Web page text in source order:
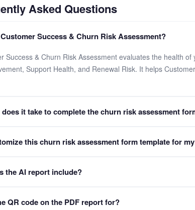
Asked Questions
Success & Churn Risk Assessment?
Success & Churn Risk Assessment evaluates the health
Support Health, and Renewal Risk. It helps
it take to complete the churn risk assessment
status, support ticket volume, NPS scores, and
this churn risk assessment form template for
content to match your customer success methodology
the AI report include?
a tailored Intervention Playbook with specific save
QR code on the PDF report for?